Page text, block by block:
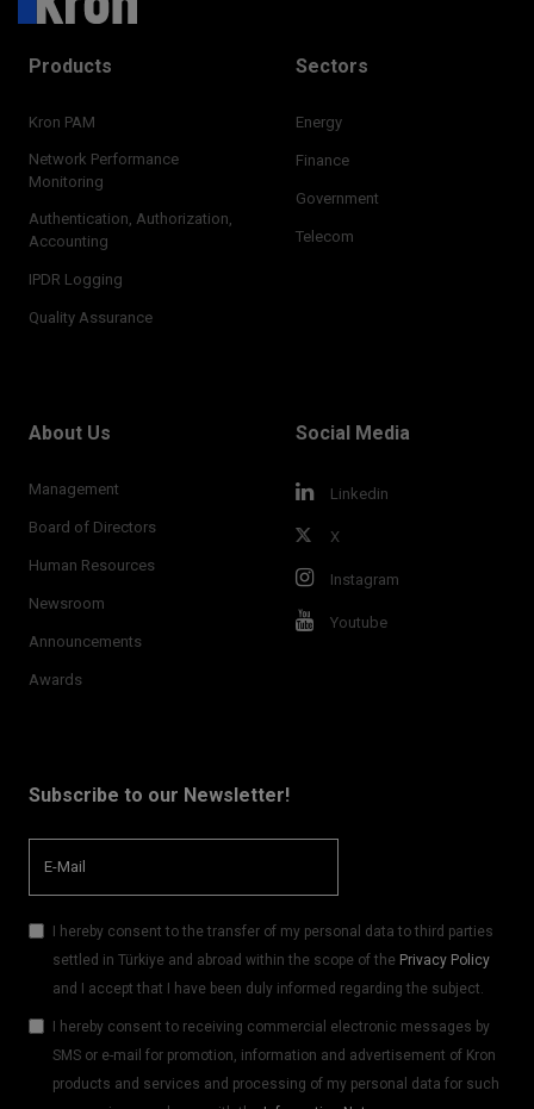
Products
Kron PAM
Network Performance
Monitoring
Authentication, Authorization,
Accounting
IPDR Logging
Quality Assurance
Sectors
Energy
Finance
Government
Telecom
About Us
Management
Board of Directors
Human Resources
Newsroom
Announcements
Awards
Social Media
Linkedin
X
Instagram
Youtube
Subscribe to our Newsletter!
I hereby consent to the transfer of my personal data to third parties
settled in Türkiye and abroad within the scope of the Privacy Policy
and I accept that I have been duly informed regarding the subject.
I hereby consent to receiving commercial electronic messages by
SMS or e-mail for promotion, information and advertisement of Kron
products and services and processing of my personal data for such